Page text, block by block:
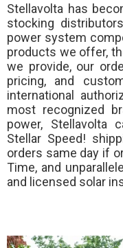
Stellavolta has
stocking
power system
products we offer,
we provide, our
pricing, and
international
most recognized
power, Stellavolta
Stellar Speed!
orders same day if
Time, and
and licensed solar